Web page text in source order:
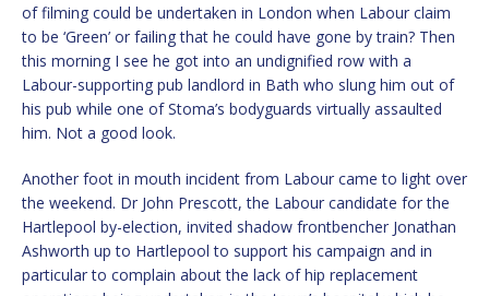
of filming could be undertaken in London when Labour claim
to be ‘Green’ or failing that he could have gone by train? Then
this morning I see he got into an undignified row with a
Labour-supporting pub landlord in Bath who slung him out of
his pub while one of Stoma’s bodyguards virtually assaulted
him. Not a good look.
Another foot in mouth incident from Labour came to light over
the weekend. Dr John Prescott, the Labour candidate for the
Hartlepool by-election, invited shadow frontbencher Jonathan
Ashworth up to Hartlepool to support his campaign and in
particular to complain about the lack of hip replacement